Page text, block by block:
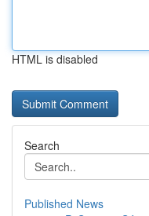
HTML is disabled
Search
Published News